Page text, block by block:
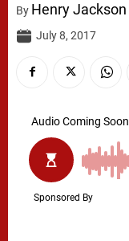
By Henry Jackson
July 8, 2017